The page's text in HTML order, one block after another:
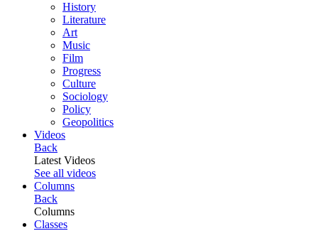
History
Literature
Art
Music
Film
Progress
Culture
Sociology
Policy
Geopolitics
Videos
Back
Latest Videos
See all videos
Columns
Back
Columns
Classes